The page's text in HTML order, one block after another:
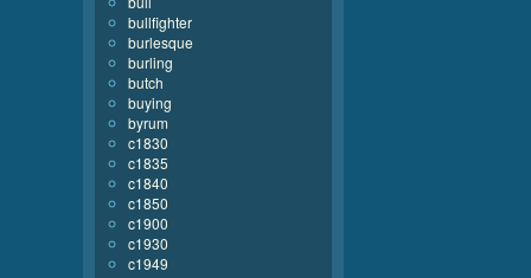
bullfighter
burlesque
burling
butch
buying
byrum
c1830
c1835
c1840
c1850
c1900
c1930
c1949